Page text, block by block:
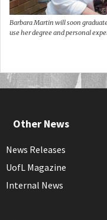
Barbara Martin will soon
use her degree and personal
Other News
News Releases
UofL Magazine
Internal News